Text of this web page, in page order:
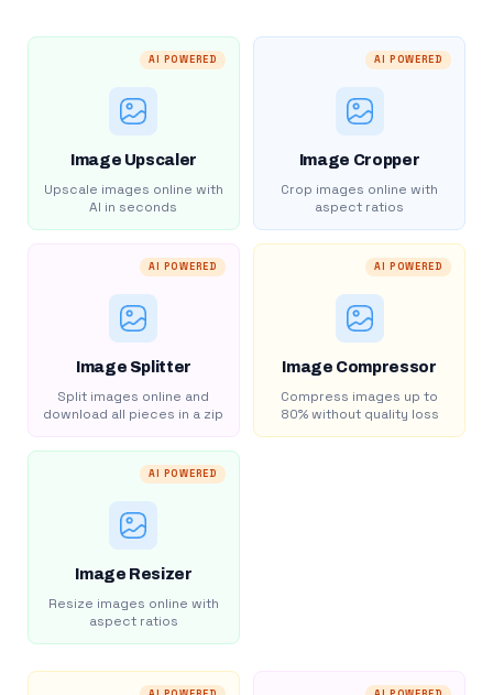
AI POWERED
Image Upscaler
Upscale images online with
AI in seconds
AI POWERED
Image Cropper
Crop images online with
aspect ratios
AI POWERED
Image Splitter
Split images online and
download all pieces in a zip
AI POWERED
Image Compressor
Compress images up to
80% without quality loss
AI POWERED
Image Resizer
Resize images online with
aspect ratios